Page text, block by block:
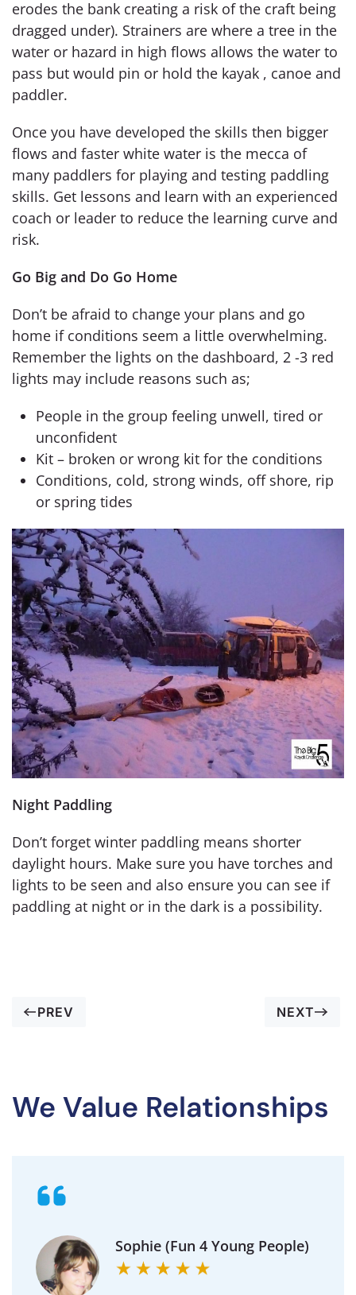
erodes the bank creating a risk of the craft being
dragged under). Strainers are where a tree in the
water or hazard in high flows allows the water to
pass but would pin or hold the kayak , canoe and
paddler.
Once you have developed the skills then bigger
flows and faster white water is the mecca of
many paddlers for playing and testing paddling
skills. Get lessons and learn with an experienced
coach or leader to reduce the learning curve and
risk.
Go Big and Do Go Home
Don’t be afraid to change your plans and go
home if conditions seem a little overwhelming.
Remember the lights on the dashboard, 2 -3 red
lights may include reasons such as;
People in the group feeling unwell, tired or
unconfident
Kit – broken or wrong kit for the conditions
Conditions, cold, strong winds, off shore, rip
or spring tides
Night Paddling
Don’t forget winter paddling means shorter
daylight hours. Make sure you have torches and
lights to be seen and also ensure you can see if
paddling at night or in the dark is a possibility.
PREV NEXT
We Value Relationships
Michael (Goldington
Academy)